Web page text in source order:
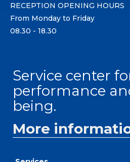
RECEPTION OPENING HOURS
From Monday to Friday
08.30 - 18.30
Service center
performance
being.
More